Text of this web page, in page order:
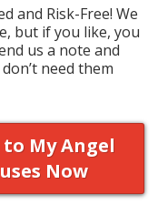
and Risk-Free! We
but if you like, you
us a note and
need them
to My Angel
Now